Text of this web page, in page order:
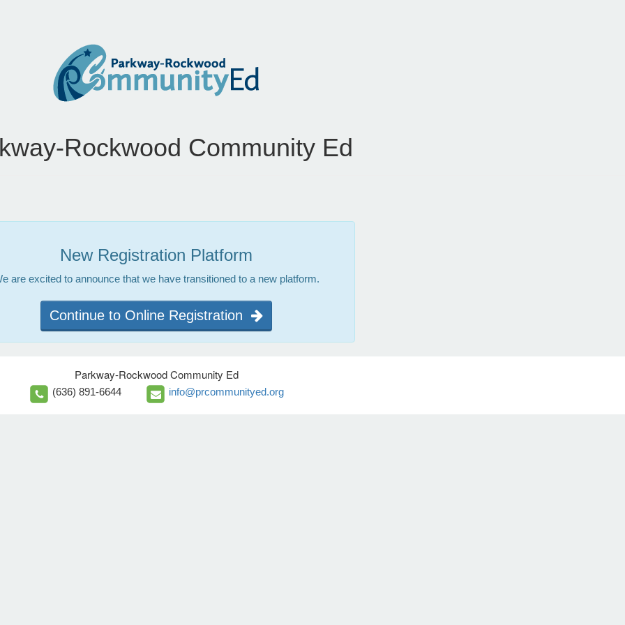
Rockwood Community Ed
New Registration Platform
are excited to announce that we have transitioned to a new platform.
Continue to Online Registration
Parkway-Rockwood Community Ed
(636) 891-6644 info@prcommunityed.org